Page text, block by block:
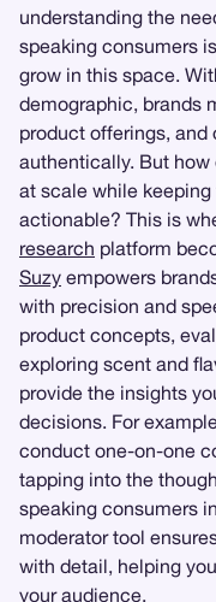
understanding the
speaking consumers
grow in this space.
demographic, brands
product offerings, and
authentically. But
at scale while
actionable? This is
research platform
Suzy empowers
with precision and
product concepts,
exploring scent and
provide the insights
decisions. For
conduct one-on-one
tapping into the
speaking consumers
moderator tool
with detail, helping
your audience.